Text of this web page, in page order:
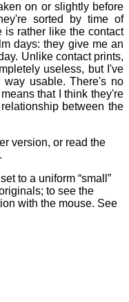
on or slightly before
sorted by time of
is rather like the contact
days: they give me an
Unlike contact prints,
useless, but I've
usable. There's no
that I think they're
between the
version, or read the
to a uniform “small”
to see the
with the mouse. See